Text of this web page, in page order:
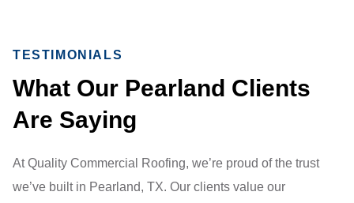
TESTIMONIALS
What Our Pearland Clients
Are Saying
At Quality Commercial Roofing, we’re proud of the trust
we’ve built in Pearland, TX. Our clients value our